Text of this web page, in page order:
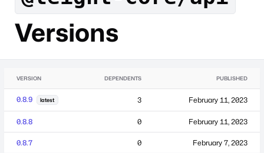
Versions
VERSION DEPENDENTS PUBLISHED
0.8.9 latest 3 February 11, 2023
0.8.8 0 February 11, 2023
0.8.7 0 February 7, 2023